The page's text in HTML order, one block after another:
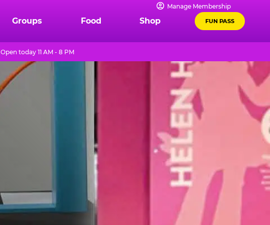
Manage Membership
Groups Food Shop FUN PASS
Open today 11 AM - 8 PM